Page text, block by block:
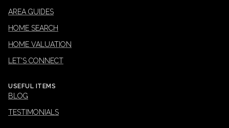
AREA GUIDES
HOME SEARCH
HOME VALUATION
LET'S CONNECT
USEFUL ITEMS
BLOG
TESTIMONIALS